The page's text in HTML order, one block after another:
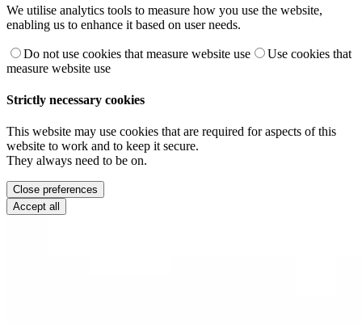
We utilise analytics tools to measure how you use the website,
enabling us to enhance it based on user needs.
Do not use cookies that measure website use
Use cookies that
measure website use
Strictly necessary cookies
This website may use cookies that are required for aspects of this
website to work and to keep it secure.
They always need to be on.
Close preferences
Accept all